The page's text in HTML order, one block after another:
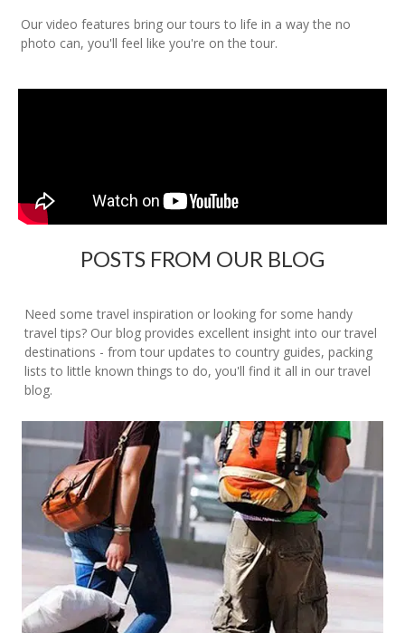
Our video features bring our tours to life in a way the no
photo can, you'll feel like you're on the tour.
POSTS FROM OUR BLOG
Need some travel inspiration or looking for some handy
travel tips? Our blog provides excellent insight into our travel
destinations - from tour updates to country guides, packing
lists to little known things to do, you'll find it all in our travel
blog.